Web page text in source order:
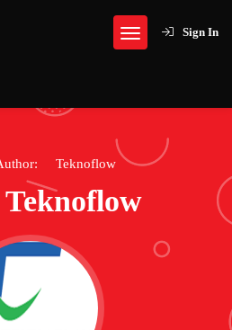
Sign In
Teknoflow